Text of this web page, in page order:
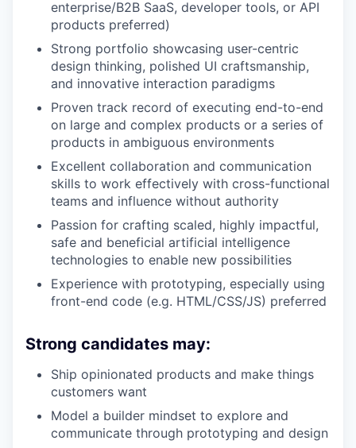
enterprise/B2B SaaS, developer tools, or API
products preferred)
Strong portfolio showcasing user-centric
design thinking, polished UI craftsmanship,
and innovative interaction paradigms
Proven track record of executing end-to-end
on large and complex products or a series of
products in ambiguous environments
Excellent collaboration and communication
skills to work effectively with cross-functional
teams and influence without authority
Passion for crafting scaled, highly impactful,
safe and beneficial artificial intelligence
technologies to enable new possibilities
Experience with prototyping, especially using
front-end code (e.g. HTML/CSS/JS) preferred
Strong candidates may:
Ship opinionated products and make things
customers want
Model a builder mindset to explore and
communicate through prototyping and design